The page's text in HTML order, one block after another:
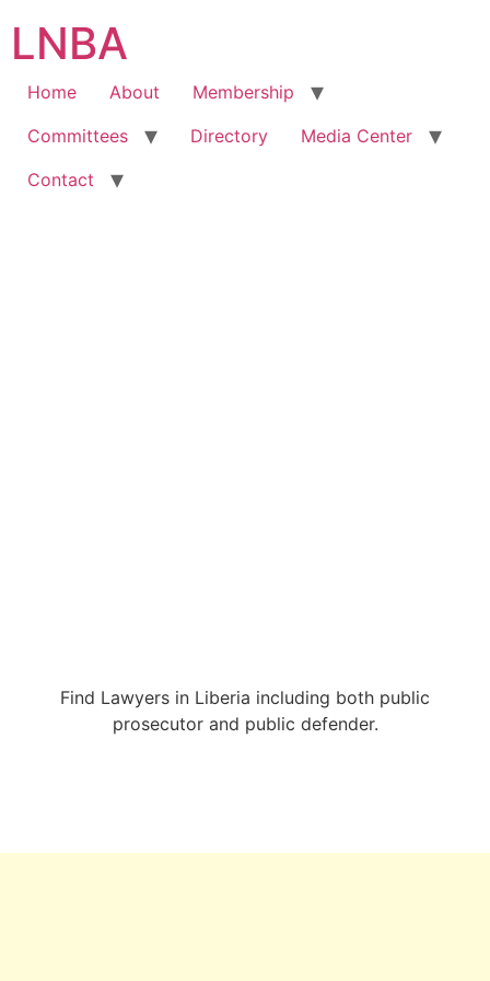
LNBA
Home About
Membership
Committees
Directory
Media Center
Contact
Find Lawyers in Liberia including both public
prosecutor and public defender.